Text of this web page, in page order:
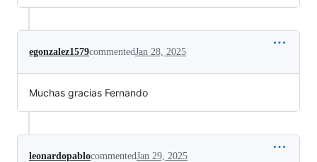
egonzalez1579commentedJan 28, 2025
Muchas gracias Fernando
leonardopablocommentedJan 29, 2025